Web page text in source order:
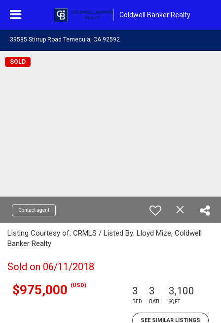
Coldwell Banker Realty
39585 Stirrup Road Temecula, CA 92592
SOLD
Contact agent
Listing Courtesy of: CRMLS / Listed By: Lloyd Mize, Coldwell
Banker Realty
Sold on 06/11/2018
$975,000 (USD) 3
BED
3
BATH
3,100
SQFT
SEE SIMILAR LISTINGS